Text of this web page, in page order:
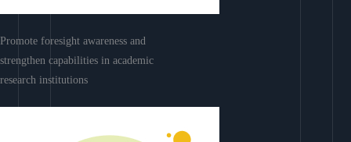
Promote foresight awareness and
strengthen capabilities in academic
research institutions